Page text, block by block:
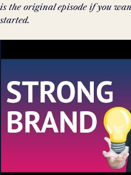
is the original episode if you
started.